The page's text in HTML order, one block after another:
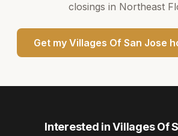
closings in Northeast
Get my Villages Of San Jose
Interested inVillages Of